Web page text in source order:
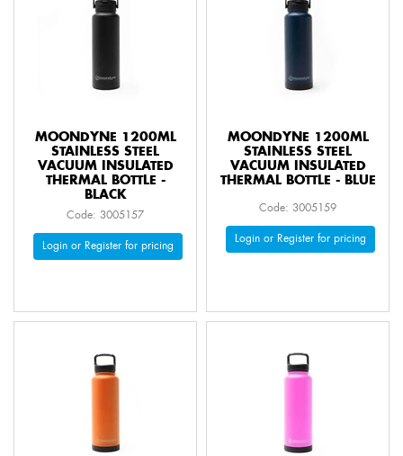
MOONDYNE 1200ML
STAINLESS STEEL
VACUUM INSULATED
THERMAL BOTTLE -
BLACK
Code: 3005157
Login or Register for pricing
MOONDYNE 1200ML
STAINLESS STEEL
VACUUM INSULATED
THERMAL BOTTLE - BLUE
Code: 3005159
Login or Register for pricing